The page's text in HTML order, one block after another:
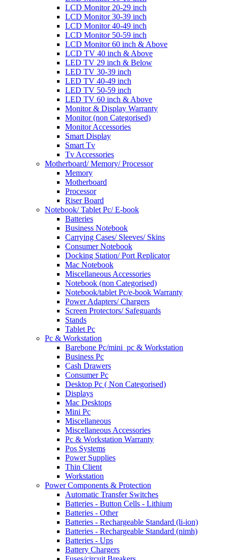
LCD Monitor 20-29 inch
LCD Monitor 30-39 inch
LCD Monitor 40-49 inch
LCD Monitor 50-59 inch
LCD Monitor 60 inch & Above
LCD TV 40 inch & Above
LED TV 29 inch & Below
LED TV 30-39 inch
LED TV 40-49 inch
LED TV 50-59 inch
LED TV 60 inch & Above
Monitor & Display Warranty
Monitor (non Categorised)
Monitor Accessories
Smart Display
Smart Tv
Tv Accessories
Motherboard/ Memory/ Processor
Memory
Motherboard
Processor
Riser Board
Notebook/ Tablet Pc/ E-book
Batteries
Business Notebook
Carrying Cases/ Sleeves/ Skins
Consumer Notebook
Docking Station/ Port Replicator
Mac Notebook
Miscellaneous Accessories
Notebook (non Categorised)
Notebook/tablet Pc/e-book Warranty
Power Adapters/ Chargers
Screen Protectors/ Safeguards
Stands
Tablet Pc
Pc & Workstation
Barebone Pc/mini_pc & Workstation
Business Pc
Cash Drawers
Consumer Pc
Desktop Pc ( Non Categorised)
Displays
Mac Desktops
Mini Pc
Miscellaneous
Miscellaneous Accessories
Pc & Workstation Warranty
Pos Systems
Power Supplies
Thin Client
Workstation
Power Components & Protection
Automatic Transfer Switches
Batteries - Button Cells - Lithium
Batteries - Other
Batteries - Rechargeable Standard (li-ion)
Batteries - Rechargeable Standard (nimh)
Batteries - Ups
Battery Chargers